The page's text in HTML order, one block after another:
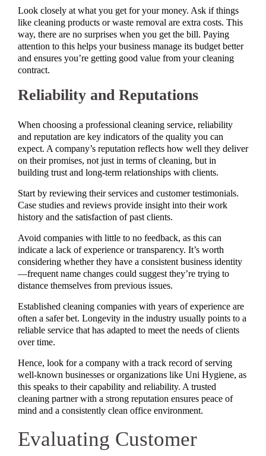
Look closely at what you get for your money. Ask if things
like cleaning products or waste removal are extra costs. This
way, there are no surprises when you get the bill. Paying
attention to this helps your business manage its budget better
and ensures you’re getting good value from your cleaning
contract.
Reliability and Reputations
When choosing a professional cleaning service, reliability
and reputation are key indicators of the quality you can
expect. A company’s reputation reflects how well they deliver
on their promises, not just in terms of cleaning, but in
building trust and long-term relationships with clients.
Start by reviewing their services and customer testimonials.
Case studies and reviews provide insight into their work
history and the satisfaction of past clients.
Avoid companies with little to no feedback, as this can
indicate a lack of experience or transparency. It’s worth
considering whether they have a consistent business identity
—frequent name changes could suggest they’re trying to
distance themselves from previous issues.
Established cleaning companies with years of experience are
often a safer bet. Longevity in the industry usually points to a
reliable service that has adapted to meet the needs of clients
over time.
Hence, look for a company with a track record of serving
well-known businesses or organizations like Uni Hygiene, as
this speaks to their capability and reliability. A trusted
cleaning partner with a strong reputation ensures peace of
mind and a consistently clean office environment.
Evaluating Customer